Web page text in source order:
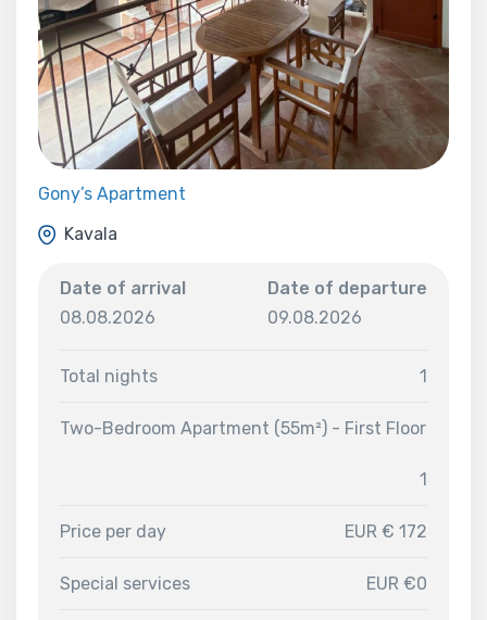
Gony’s Apartment
Kavala
Date of arrival
08.08.2026
Date of departure
09.08.2026
Total nights 1
Two-Bedroom Apartment (55m²) - First Floor
1
Price per day EUR € 172
Special services EUR €0